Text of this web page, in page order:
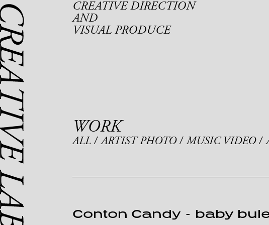
CREATIVE DIRECTION
AND
VISUAL PRODUCE
WORK
ALL ARTIST PHOTO MUSIC VIDEO
Conton Candy - baby